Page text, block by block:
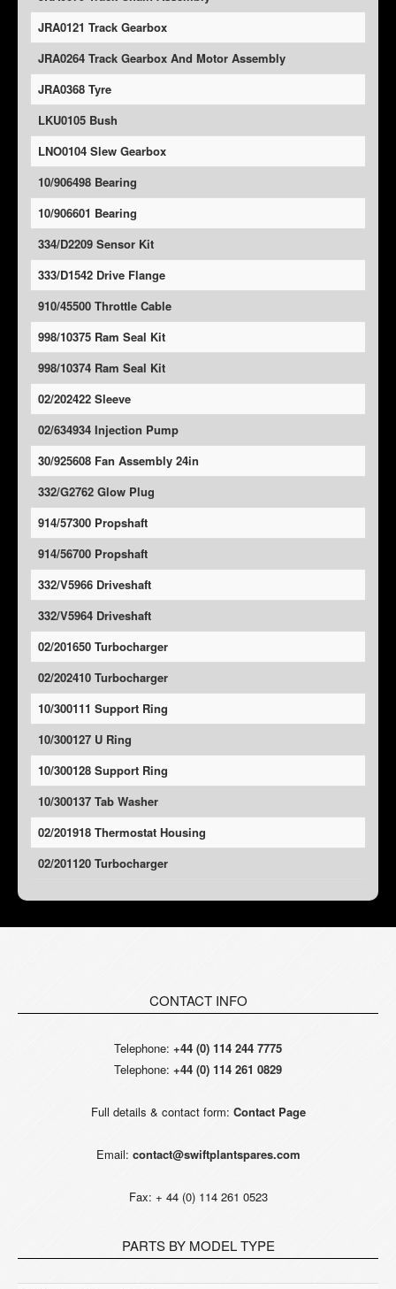
JRA0121 Track Gearbox
JRA0264 Track Gearbox And Motor Assembly
JRA0368 Tyre
LKU0105 Bush
LNO0104 Slew Gearbox
10/906498 Bearing
10/906601 Bearing
334/D2209 Sensor Kit
333/D1542 Drive Flange
910/45500 Throttle Cable
998/10375 Ram Seal Kit
998/10374 Ram Seal Kit
02/202422 Sleeve
02/634934 Injection Pump
30/925608 Fan Assembly 24in
332/G2762 Glow Plug
914/57300 Propshaft
914/56700 Propshaft
332/V5966 Driveshaft
332/V5964 Driveshaft
02/201650 Turbocharger
02/202410 Turbocharger
10/300111 Support Ring
10/300127 U Ring
10/300128 Support Ring
10/300137 Tab Washer
02/201918 Thermostat Housing
02/201120 Turbocharger
CONTACT INFO
Telephone: +44 (0) 114 244 7775
Telephone: +44 (0) 114 261 0829
Full details & contact form: Contact Page
Email: contact@swiftplantspares.com
Fax: + 44 (0) 114 261 0523
PARTS BY MODEL TYPE